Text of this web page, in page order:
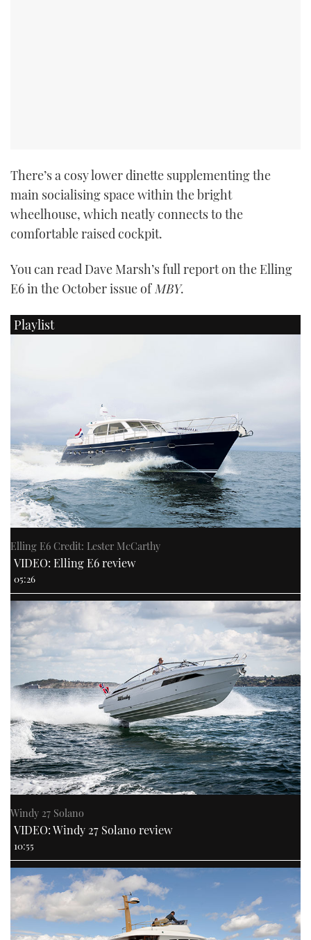
YOUTUBE
FACEBOOK
TWITTER
There’s a cosy lower dinette supplementing the
main socialising space within the bright
wheelhouse, which neatly connects to the
comfortable raised cockpit.
You can read Dave Marsh’s full report on the Elling
E6 in the October issue ofMBY.
Playlist
Elling E6 Credit: Lester McCarthy
VIDEO: Elling E6 review
05:26
Windy 27 Solano
VIDEO: Windy 27 Solano review
10:55